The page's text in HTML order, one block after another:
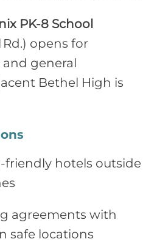
PK‑8 School
Rd.) opens for
and general
Bethel High is
hotels outside
agreements with
safe locations